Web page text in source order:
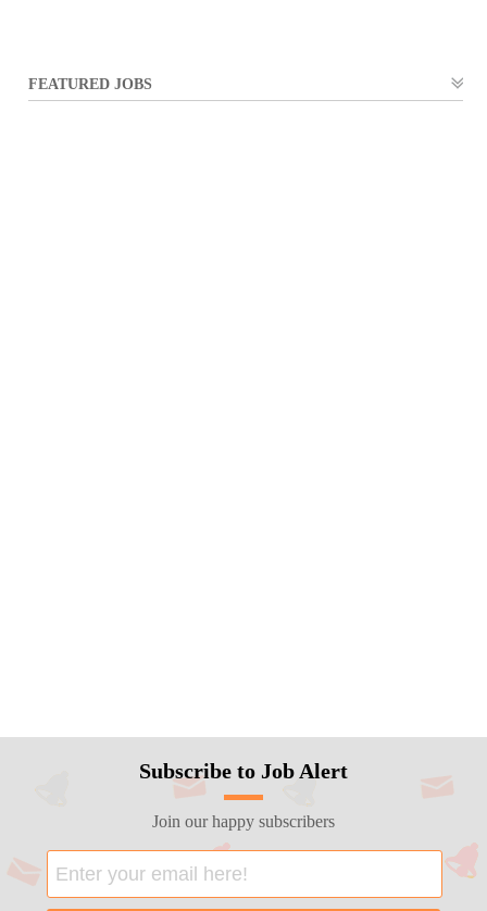
FEATURED JOBS
Subscribe to Job Alert
Join our happy subscribers